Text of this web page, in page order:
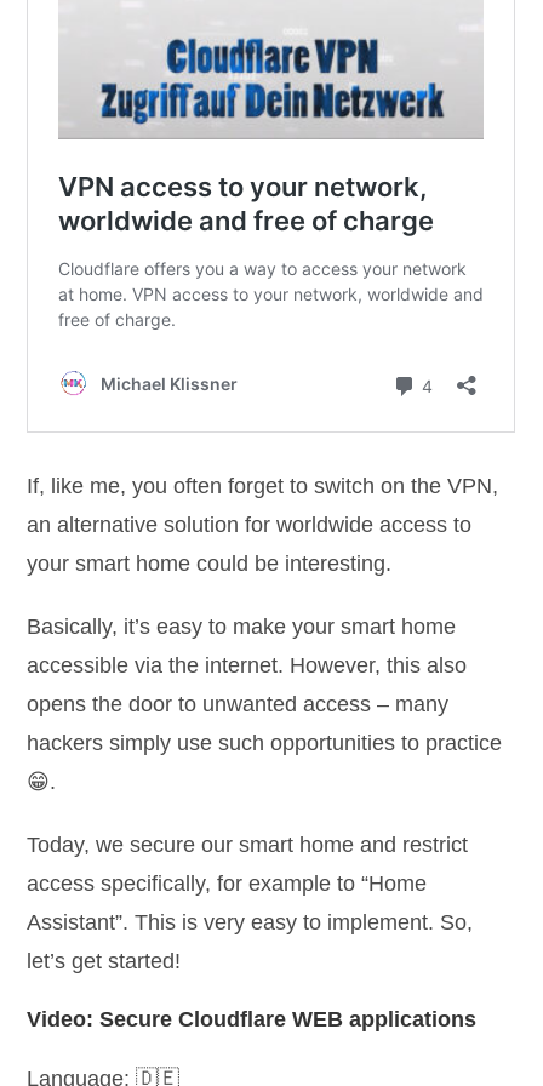
If, like me, you often forget to switch on the VPN,
an alternative solution for worldwide access to
your smart home could be interesting.
Basically, it’s easy to make your smart home
accessible via the internet. However, this also
opens the door to unwanted access – many
hackers simply use such opportunities to practice
😁.
Today, we secure our smart home and restrict
access specifically, for example to “Home
Assistant”. This is very easy to implement. So,
let’s get started!
Video: Secure Cloudflare WEB applications
Language: 🇩🇪